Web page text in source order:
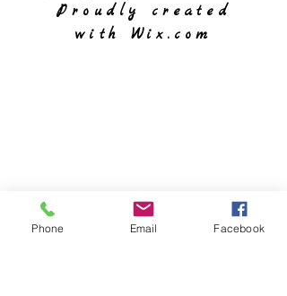
Proudly created
with Wix.com
Phone Email Facebook